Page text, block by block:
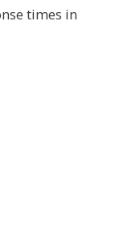
times in